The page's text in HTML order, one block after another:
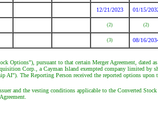
12/21/2023 01/15/
(2) (2)
(3) 08/16/
Options"), pursuant to that certain Merger Agreement,
Corp., a Cayman Island exempted company limited
The Reporting Person received the reported options
and the vesting conditions applicable to the Converted